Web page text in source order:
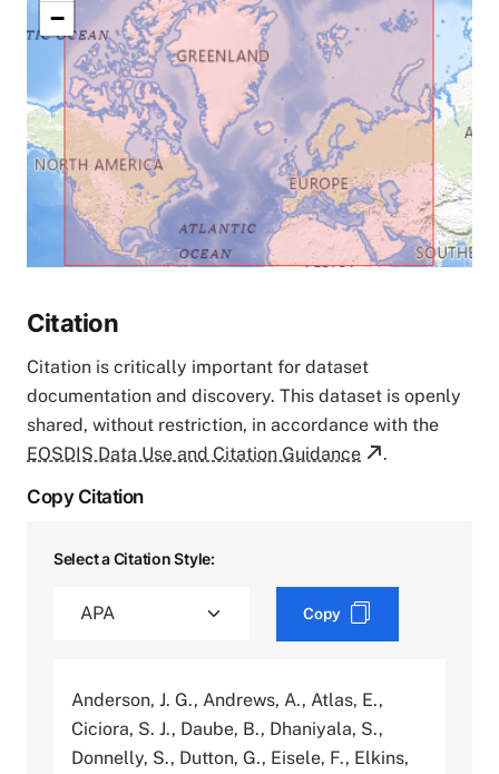
−
Citation
Citation is critically important for dataset
documentation and discovery. This dataset is openly
shared, without restriction, in accordance with the
EOSDIS Data Use and Citation Guidance
.
Copy Citation
Select a Citation Style:
Copy
Anderson, J. G., Andrews, A., Atlas, E.,
Ciciora, S. J., Daube, B., Dhaniyala, S.,
Donnelly, S., Dutton, G., Eisele, F., Elkins,